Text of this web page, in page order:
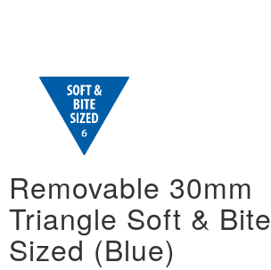
Removable 30mm
Triangle Soft & Bite
Sized (Blue)